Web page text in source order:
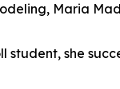
Maria
student, she